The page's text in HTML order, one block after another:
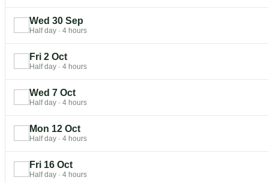
Wed 30 Sep
Half day · 4 hours
Fri 2 Oct
Half day · 4 hours
Wed 7 Oct
Half day · 4 hours
Mon 12 Oct
Half day · 4 hours
Fri 16 Oct
Half day · 4 hours